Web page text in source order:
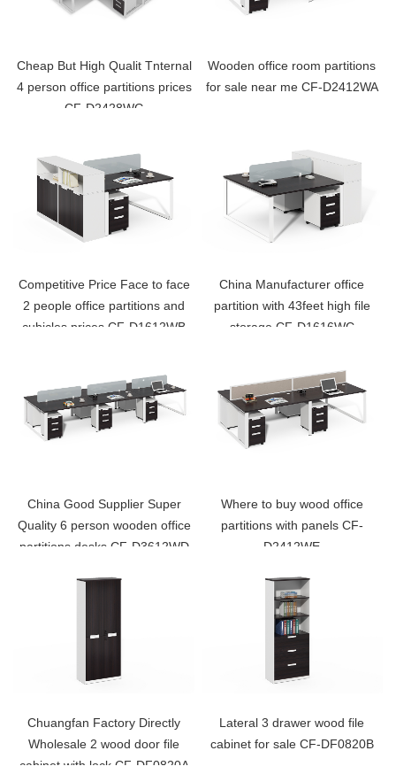
Cheap But High Qualit Tnternal
4 person office partitions prices
CF-D2428WG
Wooden office room partitions
for sale near me CF-D2412WA
Competitive Price Face to face
2 people office partitions and
cubicles prices CF-D1612WB
China Manufacturer office
partition with 43feet high file
storage CF-D1616WC
China Good Supplier Super
Quality 6 person wooden office
partitions desks CF-D3612WD
Where to buy wood office
partitions with panels CF-
D2412WE
Chuangfan Factory Directly
Wholesale 2 wood door file
cabinet with lock CF-DF0820A
Lateral 3 drawer wood file
cabinet for sale CF-DF0820B